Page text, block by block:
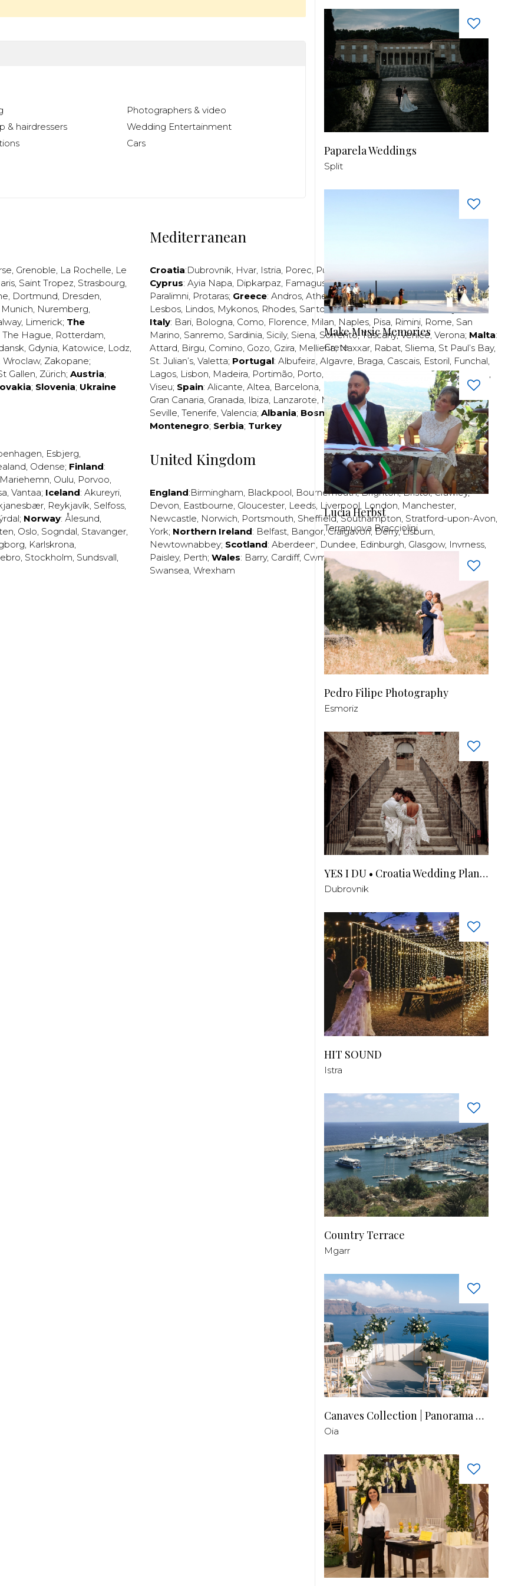
Photographers & video
& hairdressers
Wedding Entertainment
Cars
, Grenoble, La Rochelle, Le
, Saint Tropez, Strasbourg,
, Dortmund, Dresden,
Munich, Nuremberg,
, Limerick; The
The Hague, Rotterdam,
, Gdynia, Katowice, Lodz,
Wroclaw, Zakopane;
Gallen, Zürich; Austria;
; Slovenia; Ukraine
, Esbjerg,
, Odense; Finland:
Mariehemn, Oulu, Porvoo,
, Vantaa; Iceland: Akureyri,
, Reykjavík, Selfoss,
; Norway: Ålesund,
, Oslo, Sogndal, Stavanger,
, Karlskrona,
, Stockholm, Sundsvall,
Mediterranean
Croatia:Dubrovnik, Hvar, Istria, Porec, Pula Zagreb
Cyprus: Ayia Napa, Dipkarpaz, Famagusta,Larnaca,Limassol,Nicosia,Paphos,
Paralimni, Protaras; Greece: Andros, Athens,Corfu,Crete,Euboea Fira,Kos,
Lesbos, Lindos, Mykonos, Rhodes, Santorini,Thassos,Thessaloniki,Zakynthos;
Italy: Bari, Bologna, Como, Florence, Milan, Naples, Pisa, Rimini, Rome, San
Marino, Sanremo, Sardinia, Sicily, Siena, Sorrento,Tuscany,Venice, Verona; Malta:
Attard, Birgu, Comino, Gozo, Gzira, Mellieha,Naxxar, Rabat, Sliema, St Paul’s Bay,
St. Julian’s, Valetta; Portugal: Albufeira, Algavre, Braga, Cascais, Estoril, Funchal,
Lagos, Lisbon, Madeira, Portimão, Porto, Porto Santo Setúbal
,
Viseu; Spain: Alicante, Altea, Barcelona, Bilbao,Fuerteventura,Galicia,Girona
Gran Canaria, Granada, Ibiza, Lanzarote, Madrid,Malaga,Mallorca,Marabella,
Seville, Tenerife, Valencia; Albania; Bosnia and Herzegovina;Bulgaria;
Montenegro; Serbia; Turkey
United Kingdom
England:Birmingham, Blackpool, Bournemouth,Brighton,Bristol,Crawley,
Devon, Eastbourne, Gloucester, Leeds, Liverpool, London, Manchester,
Newcastle, Norwich, Portsmouth, Sheffield,Southampton, Stratford-upon-Avon,
York; Northern Ireland: Belfast, Bangor,Craigavon, Derry,Lisburn,
Newtownabbey; Scotland: Aberdeen, Dundee, Edinburgh, Glasgow, Invrness,
Paisley, Perth; Wales: Barry, Cardiff, Cwmbran
Swansea, Wrexham
Paparela Weddings
Split
Make Music Memories
Crete
Lucia Herbst
Terranuova Bracciolini
Pedro Filipe Photography
Esmoriz
YES I DU • Croatia Wedding Planner
Dubrovnik
HIT SOUND
Istra
Country Terrace
Mgarr
Canaves Collection | Panorama Balcony
Oia